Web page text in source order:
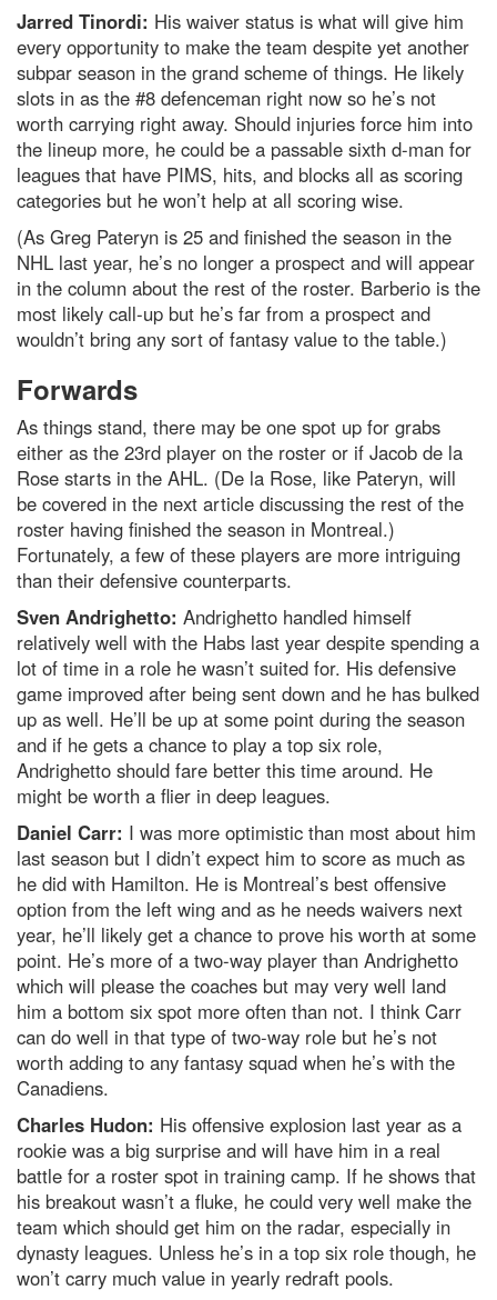
Jarred Tinordi: His waiver status is what will give him
every opportunity to make the team despite yet another
subpar season in the grand scheme of things. He likely
slots in as the #8 defenceman right now so he’s not
worth carrying right away. Should injuries force him into
the lineup more, he could be a passable sixth d-man for
leagues that have PIMS, hits, and blocks all as scoring
categories but he won’t help at all scoring wise.
(As Greg Pateryn is 25 and finished the season in the
NHL last year, he’s no longer a prospect and will appear
in the column about the rest of the roster. Barberio is the
most likely call-up but he’s far from a prospect and
wouldn’t bring any sort of fantasy value to the table.)
Forwards
As things stand, there may be one spot up for grabs
either as the 23rd player on the roster or if Jacob de la
Rose starts in the AHL. (De la Rose, like Pateryn, will
be covered in the next article discussing the rest of the
roster having finished the season in Montreal.)
Fortunately, a few of these players are more intriguing
than their defensive counterparts.
Sven Andrighetto: Andrighetto handled himself
relatively well with the Habs last year despite spending a
lot of time in a role he wasn’t suited for. His defensive
game improved after being sent down and he has bulked
up as well. He’ll be up at some point during the season
and if he gets a chance to play a top six role,
Andrighetto should fare better this time around. He
might be worth a flier in deep leagues.
Daniel Carr: I was more optimistic than most about him
last season but I didn’t expect him to score as much as
he did with Hamilton. He is Montreal’s best offensive
option from the left wing and as he needs waivers next
year, he’ll likely get a chance to prove his worth at some
point. He’s more of a two-way player than Andrighetto
which will please the coaches but may very well land
him a bottom six spot more often than not. I think Carr
can do well in that type of two-way role but he’s not
worth adding to any fantasy squad when he’s with the
Canadiens.
Charles Hudon: His offensive explosion last year as a
rookie was a big surprise and will have him in a real
battle for a roster spot in training camp. If he shows that
his breakout wasn’t a fluke, he could very well make the
team which should get him on the radar, especially in
dynasty leagues. Unless he’s in a top six role though, he
won’t carry much value in yearly redraft pools.